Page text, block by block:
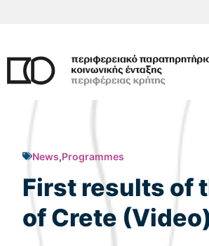
News,Programmes
First results of
of Crete